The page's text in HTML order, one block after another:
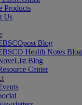
Products
Us
Blog
Health Notes Blog
Blog
Center